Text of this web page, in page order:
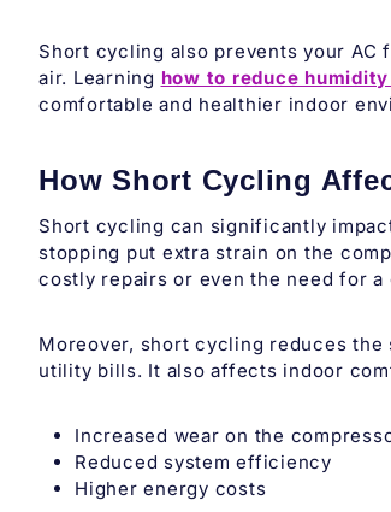
Short cycling also prevents your
air. Learning how to reduce
comfortable and healthier indoor
How Short Cycling
Short cycling can significantly
stopping put extra strain on the
costly repairs or even the need for
Moreover, short cycling reduces the
utility bills. It also affects indoor
Increased wear on the
Reduced system efficiency
Higher energy costs